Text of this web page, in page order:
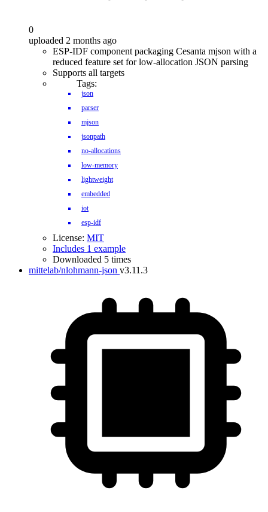
0
uploaded 2 months ago
ESP-IDF component packaging Cesanta mjson with a
reduced feature set for low-allocation JSON parsing
Supports all targets
Tags:
json
parser
mjson
jsonpath
no-allocations
low-memory
lightweight
embedded
iot
esp-idf
License: MIT
Includes 1 example
Downloaded 5 times
mittelab/nlohmann-json v3.11.3